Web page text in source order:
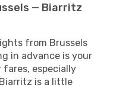
— Biarritz
from Brussels
in advance is your
fares, especially
is a little